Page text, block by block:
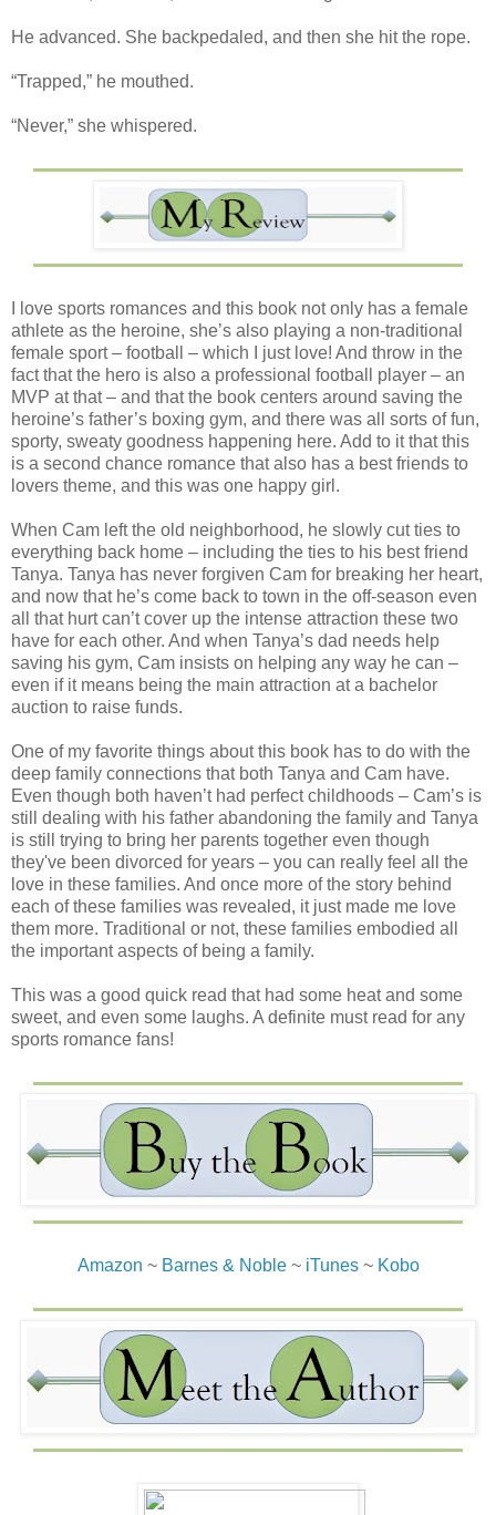
He advanced. She backpedaled, and then she hit the rope.
“Trapped,” he mouthed.
“Never,” she whispered.
I love sports romances and this book not only has a female
athlete as the heroine, she’s also playing a non-traditional
female sport – football – which I just love! And throw in the
fact that the hero is also a professional football player – an
MVP at that – and that the book centers around saving the
heroine’s father’s boxing gym, and there was all sorts of fun,
sporty, sweaty goodness happening here. Add to it that this
is a second chance romance that also has a best friends to
lovers theme, and this was one happy girl.
When Cam left the old neighborhood, he slowly cut ties to
everything back home – including the ties to his best friend
Tanya. Tanya has never forgiven Cam for breaking her heart,
and now that he’s come back to town in the off-season even
all that hurt can’t cover up the intense attraction these two
have for each other. And when Tanya’s dad needs help
saving his gym, Cam insists on helping any way he can –
even if it means being the main attraction at a bachelor
auction to raise funds.
One of my favorite things about this book has to do with the
deep family connections that both Tanya and Cam have.
Even though both haven’t had perfect childhoods – Cam’s is
still dealing with his father abandoning the family and Tanya
is still trying to bring her parents together even though
they've been divorced for years – you can really feel all the
love in these families. And once more of the story behind
each of these families was revealed, it just made me love
them more. Traditional or not, these families embodied all
the important aspects of being a family.
This was a good quick read that had some heat and some
sweet, and even some laughs. A definite must read for any
sports romance fans!
Amazon ~ Barnes & Noble~ iTunes~ Kobo